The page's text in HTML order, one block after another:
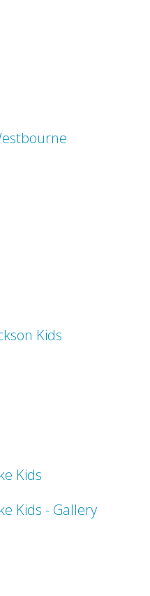
Kids
Kids
Kids - Gallery